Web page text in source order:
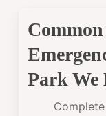
Park We